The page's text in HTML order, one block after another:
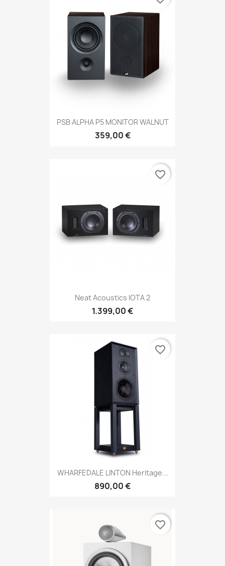
PSB ALPHA P5 MONITOR WALNUT
359,00 €
Neat Acoustics IOTA 2
1.399,00 €
favorite_border
WHARFEDALE LINTON Heritage...
890,00 €
favorite_border
favorite_border